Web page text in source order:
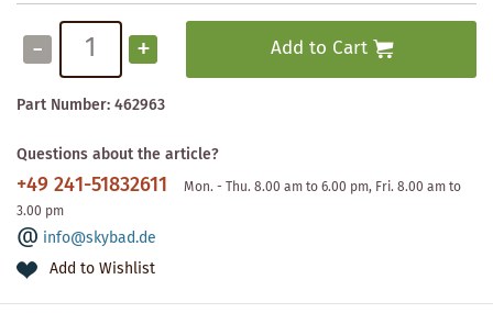
- + Add to Cart
Part Number:462963
Questions about the article?
+49 241-51832611
Mon. - Thu. 8.00 am to 6.00 pm, Fri. 8.00 am to
3.00 pm
info@skybad.de
Add to Wishlist